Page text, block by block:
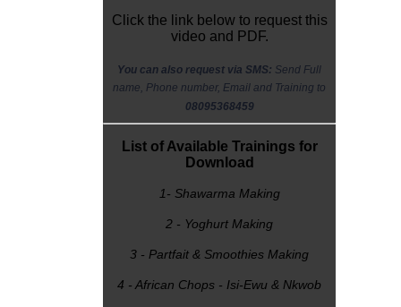
Click the link below to request this
video and PDF.
You can also request via SMS: Send Full
name, Phone number, Email and Training to
08095368459
List of Available Trainings for
Download
1- Shawarma Making
2 - Yoghurt Making
3 - Partfait & Smoothies Making
4 - African Chops - Isi-Ewu & Nkwob